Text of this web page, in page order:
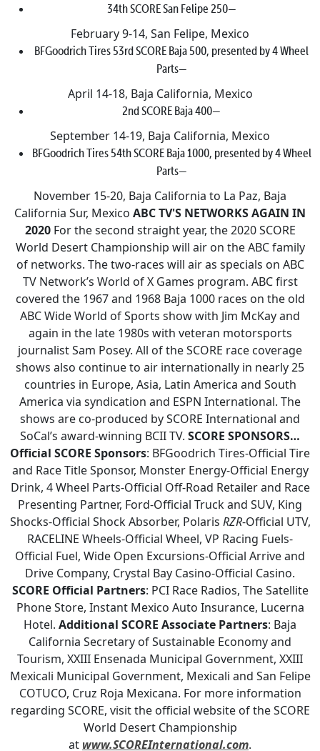
34th SCORE San Felipe 250—
February 9-14, San Felipe, Mexico
BFGoodrich Tires 53rd SCORE Baja 500, presented by 4 Wheel
Parts—
April 14-18, Baja California, Mexico
2nd SCORE Baja 400—
September 14-19, Baja California, Mexico
BFGoodrich Tires 54th SCORE Baja 1000, presented by 4 Wheel
Parts—
November 15-20, Baja California to La Paz, Baja
California Sur, Mexico ABC TV'S NETWORKS AGAIN IN
2020For the second straight year, the 2020 SCORE
World Desert Championship will air on the ABC family
of networks. The two-races will air as specials on ABC
TV Network’s World of X Games program. ABC first
covered the 1967 and 1968 Baja 1000 races on the old
ABC Wide World of Sports show with Jim McKay and
again in the late 1980s with veteran motorsports
journalist Sam Posey. All of the SCORE race coverage
shows also continue to air internationally in nearly 25
countries in Europe, Asia, Latin America and South
America via syndication and ESPN International. The
shows are co-produced by SCORE International and
SoCal’s award-winning BCII TV. SCORE SPONSORS…
Official SCORE Sponsors: BFGoodrich Tires-Official Tire
and Race Title Sponsor, Monster Energy-Official Energy
Drink, 4 Wheel Parts-Official Off-Road Retailer and Race
Presenting Partner, Ford-Official Truck and SUV, King
Shocks-Official Shock Absorber, Polaris RZR-Official UTV,
RACELINE Wheels-Official Wheel, VP Racing Fuels-
Official Fuel, Wide Open Excursions-Official Arrive and
Drive Company, Crystal Bay Casino-Official Casino.
SCORE Official Partners: PCI Race Radios, The Satellite
Phone Store, Instant Mexico Auto Insurance, Lucerna
Hotel. Additional SCORE Associate Partners: Baja
California Secretary of Sustainable Economy and
Tourism, XXIII Ensenada Municipal Government, XXIII
Mexicali Municipal Government, Mexicali and San Felipe
COTUCO, Cruz Roja Mexicana. For more information
regarding SCORE, visit the official website of the SCORE
World Desert Championship
at www.SCOREInternational.com.